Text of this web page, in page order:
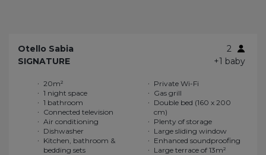
Otello Sabia
2
+1 baby
SIGNATURE
20m²
1 night space
1 bathroom
Connected television
Air conditioning
Dishwasher
Kitchen, bathroom &
bedding sets
Private Wi-Fi
Gas grill
Double bed (160 x 200
cm)
Plenty of storage
Large sliding window
Enhanced soundproofing
Large terrace of 13m²